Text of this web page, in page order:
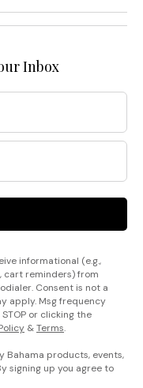
Inbox
informational (e.g.,
cart reminders) from
Consent is not a
apply. Msg frequency
or clicking the
&Terms.
Bahama products, events,
signing up you agree to